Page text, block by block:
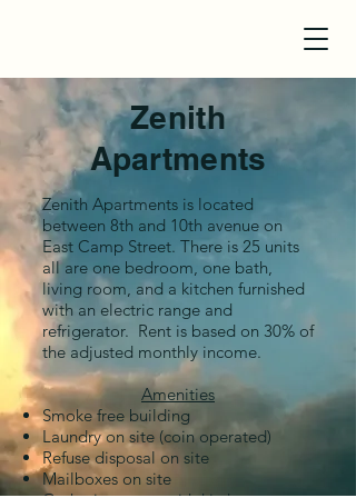
Zenith
Apartments
Zenith Apartments is located
between 8th and 10th avenue on
East Camp Street. There is 25 units
all are one bedroom, one bath,
living room, and a kitchen furnished
with an electric range and
refrigerator. Rent is based on 30% of
the adjusted monthly income.
Amenities
Smoke free building
Laundry on site (coin operated)
Refuse disposal on site
Mailboxes on site